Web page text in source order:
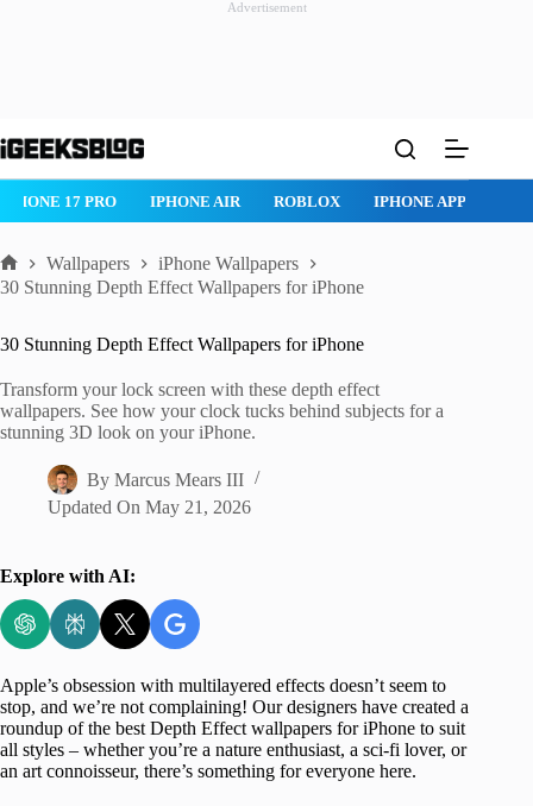
Advertisement
to
ROBLOX IPHONE APPS IPAD APPS MAC APPS
Home
Wallpapers
iPhone Wallpapers
30 Stunning Depth Effect Wallpapers for iPhone
30 Stunning Depth Effect Wallpapers for iPhone
Transform your lock screen with these depth effect
wallpapers. See how your clock tucks behind subjects for a
stunning 3D look on your iPhone.
By Marcus Mears III
Updated On May 21, 2026
Explore with AI:
Apple’s obsession with multilayered effects doesn’t seem to
stop, and we’re not complaining! Our designers have created a
roundup of the best Depth Effect wallpapers for iPhone to suit
all styles – whether you’re a nature enthusiast, a sci-fi lover, or
an art connoisseur, there’s something for everyone here.